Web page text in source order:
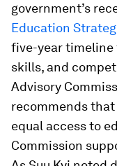
government’s
Education
five-year timeline
skills, and
Advisory
recommends
equal access to
Commission